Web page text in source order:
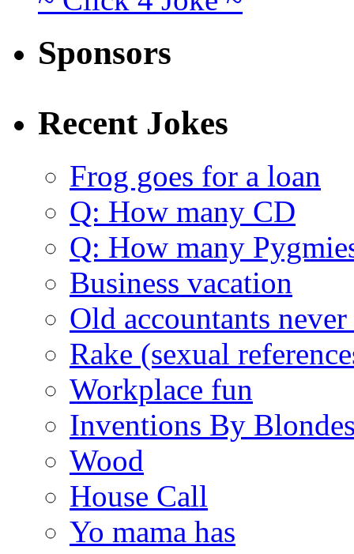
Sponsors
Recent Jokes
Frog goes for a loan
Q: How many CD
Q: How many
Business vacation
Old accountants
Rake (sexual
Workplace fun
Inventions By
Wood
House Call
Yo mama has